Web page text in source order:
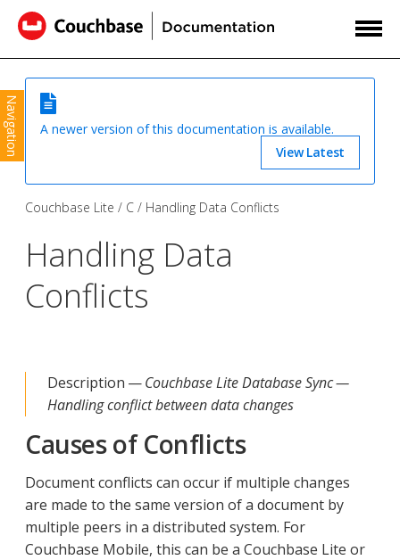
Navigation
A newer version of this documentation is available.
View Latest
Couchbase Lite C Handling Data Conflicts
Handling Data
Conflicts
Description —Couchbase Lite Database Sync —
Handling conflict between data changes
Causes of Conflicts
Document conflicts can occur if multiple changes
are made to the same version of a document by
multiple peers in a distributed system. For
Couchbase Mobile, this can be a Couchbase Lite or